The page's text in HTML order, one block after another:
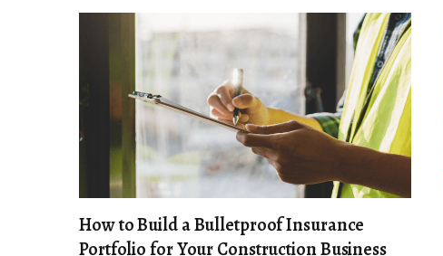
How to Build a Bulletproof Insurance
Portfolio for Your Construction Business